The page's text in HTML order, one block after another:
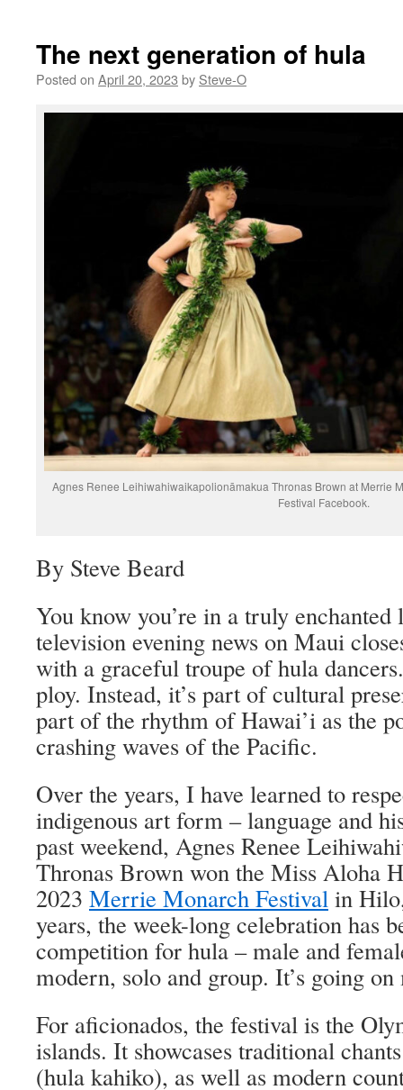
The next generation of hula
Posted on April 20, 2023 by Steve-O
Agnes Renee Leihiwahiwaikapolionāmakua Thronas Brown at Merrie
Festival Facebook.
By Steve Beard
You know you’re in a truly
television evening news on Maui
with a graceful troupe of hula
ploy. Instead, it’s part of cultural
part of the rhythm of Hawai’i as the
crashing waves of the Pacific.
Over the years, I have learned to
indigenous art form – language and
past weekend, Agnes Renee
Thronas Brown won the Miss Aloha
2023 Merrie Monarch Festival in
years, the week-long celebration has
competition for hula – male and
modern, solo and group. It’s going
For aficionados, the festival is the
islands. It showcases traditional
(hula kahiko), as well as modern